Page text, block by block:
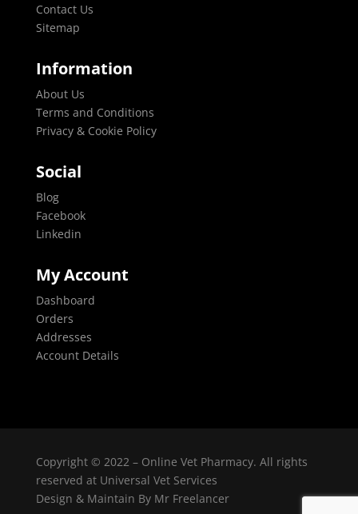
Contact Us
Sitemap
Information
About Us
Terms and Conditions
Privacy & Cookie Policy
Social
Blog
Facebook
Linkedin
My Account
Dashboard
Orders
Addresses
Account Details
Copyright © 2022 – Online Vet Pharmacy. All rights
reserved at Universal Vet Services
Design & Maintain By Mr Freelancer